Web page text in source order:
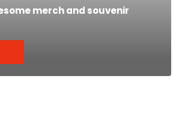
merch and souvenir